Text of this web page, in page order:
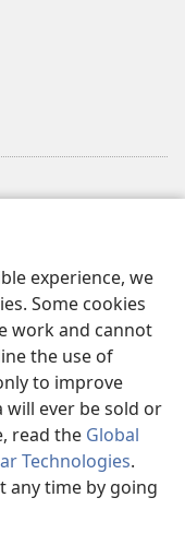
experience, we
Some cookies
work and cannot
the use of
to improve
will ever be sold or
read the Global
Technologies.
any time by going
Society of Pennsylvania.